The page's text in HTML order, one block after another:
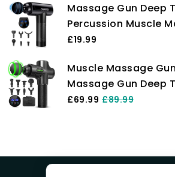
Featuring Quiet
Powerful Cordless
Massage Gun Deep
Percussion Muscle
Adjustable Speeds
Relaxation, LCD
Heads (#1)
£19.99
Muscle Massage
Massage Gun Deep
Handheld Electric
Pain Relief
£69.99 £89.99